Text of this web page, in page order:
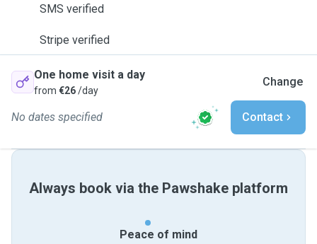
SMS verified
Stripe verified
One home visit a day
from €26/day
Change
No dates specified Contact
Always book via the Pawshake platform
Peace of mind